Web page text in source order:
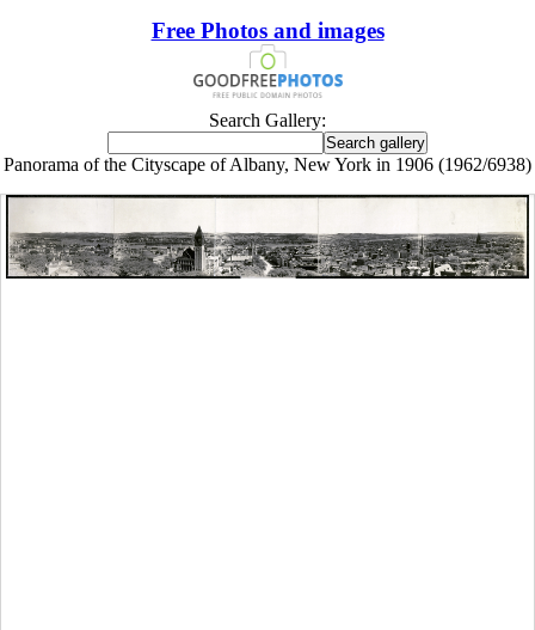
Free Photos and images
Search Gallery:
Panorama of the Cityscape of Albany, New York in 1906 (1962/6938)